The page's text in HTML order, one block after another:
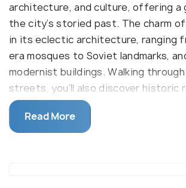
architecture, and culture, offering a
the city’s storied past. The charm
in its eclectic architecture, ranging
era mosques to Soviet landmarks,
modernist buildings. Walking
streets, you’ll also discover historic
like the Cathedral of the Blessed
Batumi Lighthouse, Orta Jami
synagogues built in the early 20th
Read More